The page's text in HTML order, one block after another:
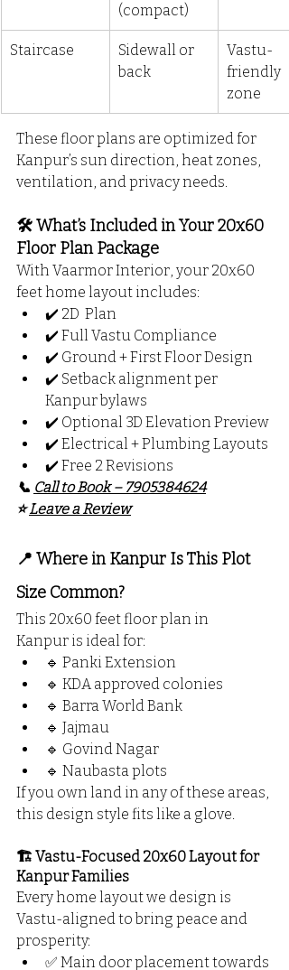
(compact)
Staircase
Sidewall or
back
Vastu-
friendly
zone
These floor plans are optimized for
Kanpur’s sun direction, heat zones,
ventilation, and privacy needs.
🛠️ What’s Included in Your 20x60
Floor Plan Package
With Vaarmor Interior, your 20x60
feet home layout includes:
✔️ 2D  Plan
✔️ Full Vastu Compliance
✔️ Ground + First Floor Design
✔️ Setback alignment per
Kanpur bylaws
✔️ Optional 3D Elevation Preview
✔️ Electrical + Plumbing Layouts
✔️ Free 2 Revisions
📞 Call to Book – 7905384624
⭐ Leave a Review
📍 Where in Kanpur Is This Plot
Size Common?
This 20x60 feet floor plan in
Kanpur is ideal for:
🔹 Panki Extension
🔹 KDA approved colonies
🔹 Barra World Bank
🔹 Jajmau
🔹 Govind Nagar
🔹 Naubasta plots
If you own land in any of these areas,
this design style fits like a glove.
🏗️ Vastu-Focused 20x60 Layout for
Kanpur Families
Every home layout we design is
Vastu-aligned to bring peace and
prosperity:
✅ Main door placement towards